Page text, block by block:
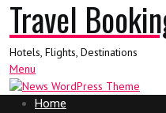
Travel
Hotels, Flights, Destinations
Menu
Home